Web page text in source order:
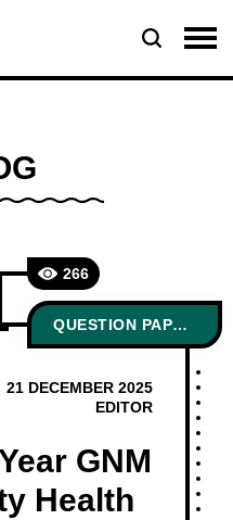
266
QUESTION PAPERS
21 DECEMBER 2025
EDITOR
GNM
Health